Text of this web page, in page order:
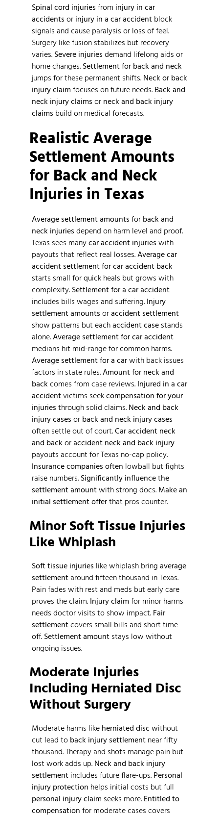
Spinal cord injuries from injury in car
accidents or injury in a car accident block
signals and cause paralysis or loss of feel.
Surgery like fusion stabilizes but recovery
varies. Severe injuries demand lifelong aids or
home changes. Settlement for back and neck
jumps for these permanent shifts. Neck or back
injury claim focuses on future needs. Back and
neck injury claims or neck and back injury
claims build on medical forecasts.
Realistic Average
Settlement Amounts
for Back and Neck
Injuries in Texas
Average settlement amounts for back and
neck injuries depend on harm level and proof.
Texas sees manycar accident injuries with
payouts that reflect real losses.Average car
accident settlement for car accident back
starts small for quick heals but grows with
complexity. Settlement for a car accident
includes bills wages and suffering. Injury
settlement amounts oraccident settlement
show patterns but eachaccident case stands
alone.Average settlement for car accident
medians hit mid-range for common harms.
Average settlement for a carwith back issues
factors in state rules.Amount for neck and
back comes from case reviews. Injured in a car
accidentvictims seekcompensation for your
injuries through solid claims. Neck and back
injury cases or back and neck injury cases
often settle out of court.Car accident neck
and back oraccident neck and back injury
payouts account for Texas no-cap policy.
Insurance companies often lowball but fights
raise numbers. Significantly influence the
settlement amountwith strong docs. Make an
initial settlement offerthat pros counter.
Minor Soft Tissue Injuries
Like Whiplash
Soft tissue injuries like whiplash bring average
settlementaround fifteen thousand in Texas.
Pain fades with rest and meds but early care
proves the claim. Injury claim for minor harms
needs doctor visits to show impact. Fair
settlementcovers small bills and short time
off. Settlement amount stays low without
ongoing issues.
Moderate Injuries
Including Herniated Disc
Without Surgery
Moderate harms like herniated disc without
cut lead to back injury settlement near fifty
thousand. Therapy and shots manage pain but
lost work adds up. Neck and back injury
settlement includes future flare-ups. Personal
injury protection helps initial costs but full
personal injury claim seeks more. Entitled to
compensation for moderate cases covers